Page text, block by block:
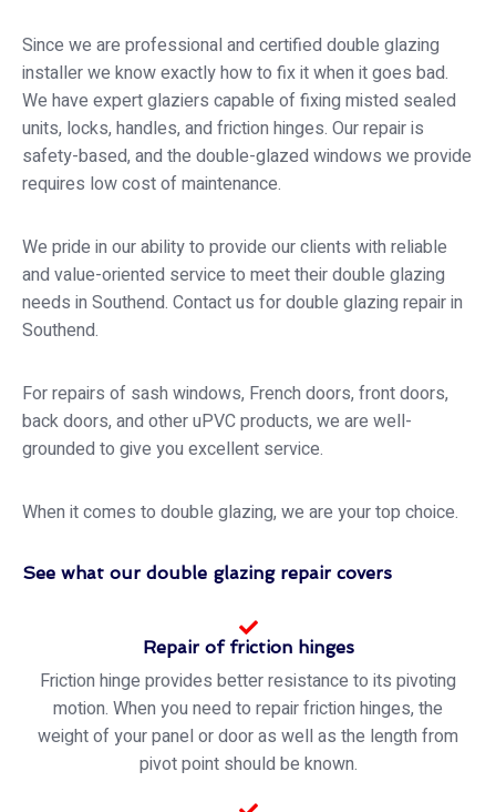
Since we are professional and certified double glazing
installer we know exactly how to fix it when it goes bad.
We have expert glaziers capable of fixing misted sealed
units, locks, handles, and friction hinges. Our repair is
safety-based, and the double-glazed windows we provide
requires low cost of maintenance.
We pride in our ability to provide our clients with reliable
and value-oriented service to meet their double glazing
needs in Southend. Contact us for double glazing repair in
Southend.
For repairs of sash windows, French doors, front doors,
back doors, and other uPVC products, we are well-
grounded to give you excellent service.
When it comes to double glazing, we are your top choice.
See what our double glazing repair covers
Repair of friction hinges
Friction hinge provides better resistance to its pivoting
motion. When you need to repair friction hinges, the
weight of your panel or door as well as the length from
pivot point should be known.